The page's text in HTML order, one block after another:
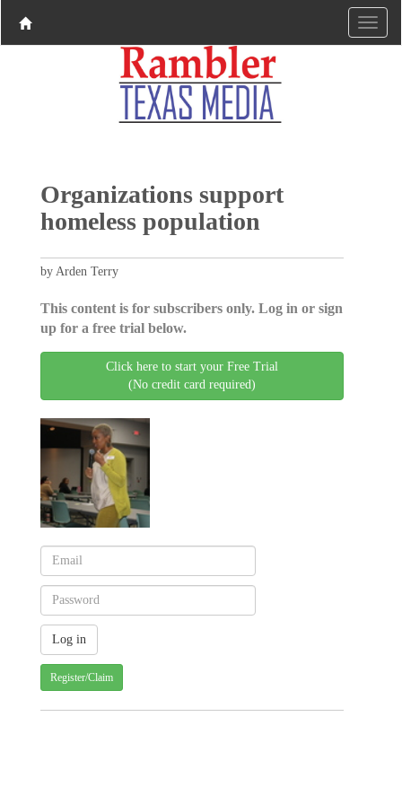
Organizations support
homeless population
by Arden Terry
This content is for subscribers only. Log in or sign
up for a free trial below.
Click here to start your Free Trial
(No credit card required)
Register/Claim